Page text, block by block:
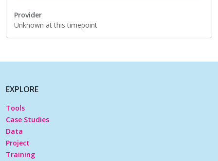
Provider
Unknown at this timepoint
EXPLORE
Tools
Case Studies
Data
Project
Training